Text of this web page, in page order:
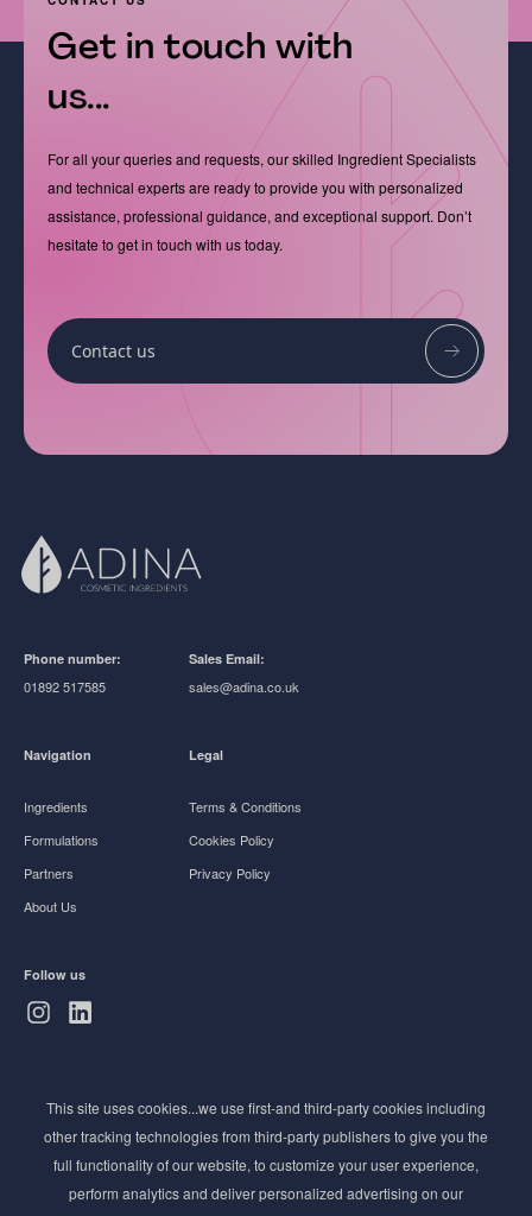
Get in touch with
us...
For all your queries and requests, our skilled Ingredient Specialists
and technical experts are ready to provide you with personalized
assistance, professional guidance, and exceptional support. Don’t
hesitate to get in touch with us today.
Contact us
Phone number:
01892 517585
Sales Email:
sales@adina.co.uk
Navigation
Ingredients
Formulations
Partners
About Us
Legal
Terms & Conditions
Cookies Policy
Privacy Policy
Follow us
Stay ahead of the beauty curve
Get exclusive access to the latest cosmetic ingredient
innovations, formulation tips, and industry insights
This site uses cookies...we use first-and third-party cookies including
other tracking technologies from third-party publishers to give you the
full functionality of our website, to customize your user experience,
perform analytics and deliver personalized advertising on our